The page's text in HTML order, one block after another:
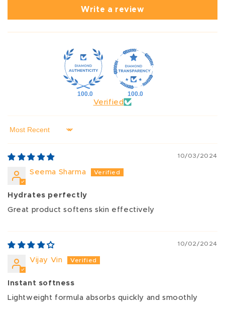
Write a review
100.0 100.0
Verified
Sort by
10/03/2024
Seema Sharma
Hydrates perfectly
Great product softens skin effectively
10/02/2024
Vijay Vin
Instant softness
Lightweight formula absorbs quickly and smoothly